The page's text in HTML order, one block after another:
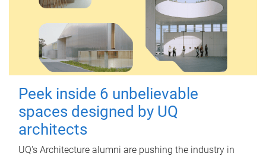
Peek inside 6 unbelievable
spaces designed by UQ
architects
UQ's Architecture alumni are pushing the industry in